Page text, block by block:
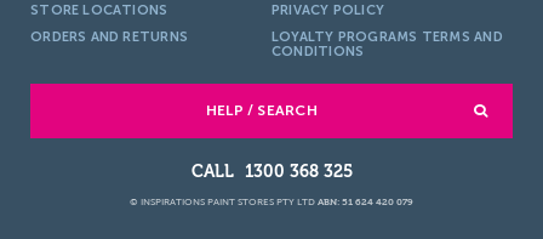
STORE LOCATIONS
PRIVACY POLICY
ORDERS AND RETURNS
LOYALTY PROGRAMS TERMS AND
CONDITIONS
HELP / SEARCH
1300 368 325
© INSPIRATIONS PAINT STORES PTY LTD ABN: 51 624 420 079